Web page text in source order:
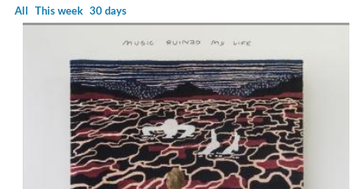
All This week 30 days